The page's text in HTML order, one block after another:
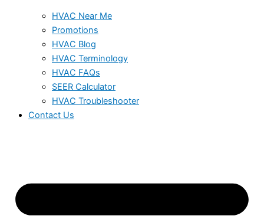
HVAC Near Me
Promotions
HVAC Blog
HVAC Terminology
HVAC FAQs
SEER Calculator
HVAC Troubleshooter
Contact Us